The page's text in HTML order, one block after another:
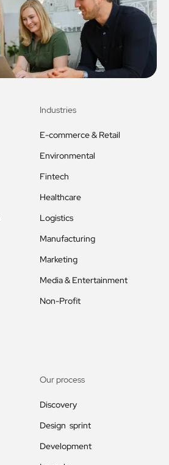
Industries
E-commerce & Retail
Environmental
Fintech
Healthcare
Logistics
Manufacturing
Marketing
Media & Entertainment
Non-Profit
Our process
Discovery
Design sprint
Development